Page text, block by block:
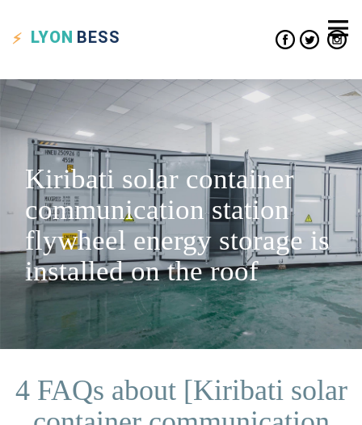
LYON BESS
Kiribati solar container
communication station
flywheel energy storage is
installed on the roof
4 FAQs about [Kiribati solar